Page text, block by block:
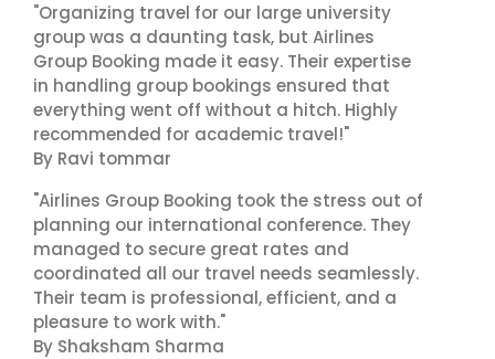
"Organizing travel for our large university
group was a daunting task, but Airlines
Group Booking made it easy. Their expertise
in handling group bookings ensured that
everything went off without a hitch. Highly
recommended for academic travel!"
By Ravi tommar
"Airlines Group Booking took the stress out of
planning our international conference. They
managed to secure great rates and
coordinated all our travel needs seamlessly.
Their team is professional, efficient, and a
pleasure to work with."
By Shaksham Sharma